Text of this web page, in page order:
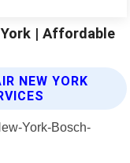
York | Affordable
NEW YORK